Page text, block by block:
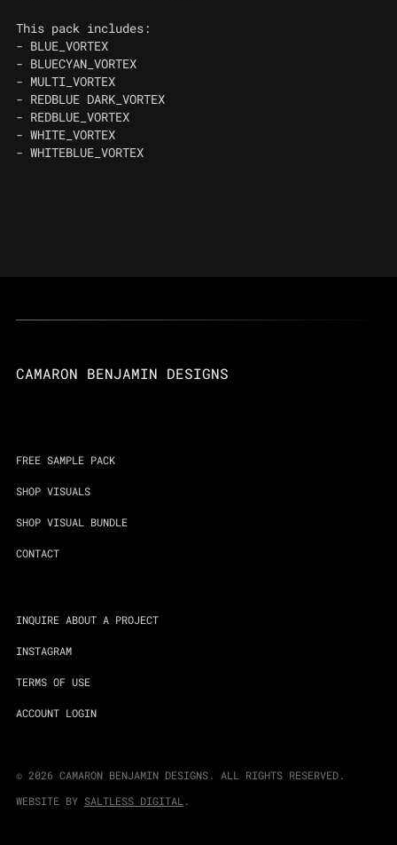
This pack includes:
- BLUE_VORTEX
- BLUECYAN_VORTEX
- MULTI_VORTEX
- REDBLUE DARK_VORTEX
- REDBLUE_VORTEX
- WHITE_VORTEX
- WHITEBLUE_VORTEX
CAMARON BENJAMIN DESIGNS
FREE SAMPLE PACK
SHOP VISUALS
SHOP VISUAL BUNDLE
CONTACT
INQUIRE ABOUT A PROJECT
INSTAGRAM
TERMS OF USE
ACCOUNT LOGIN
© 2026 CAMARON BENJAMIN DESIGNS. ALL RIGHTS RESERVED.
WEBSITE BY SALTLESS DIGITAL .